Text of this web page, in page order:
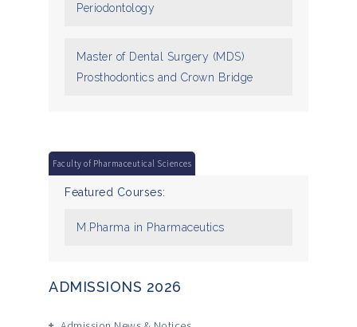
Periodontology
Master of Dental Surgery (MDS)
Prosthodontics and Crown Bridge
Faculty of Pharmaceutical Sciences
Featured Courses:
M.Pharma in Pharmaceutics
ADMISSIONS 2026